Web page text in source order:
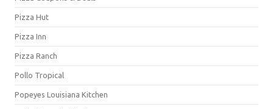
Pizza Hut
Pizza Inn
Pizza Ranch
Pollo Tropical
Popeyes Louisiana Kitchen